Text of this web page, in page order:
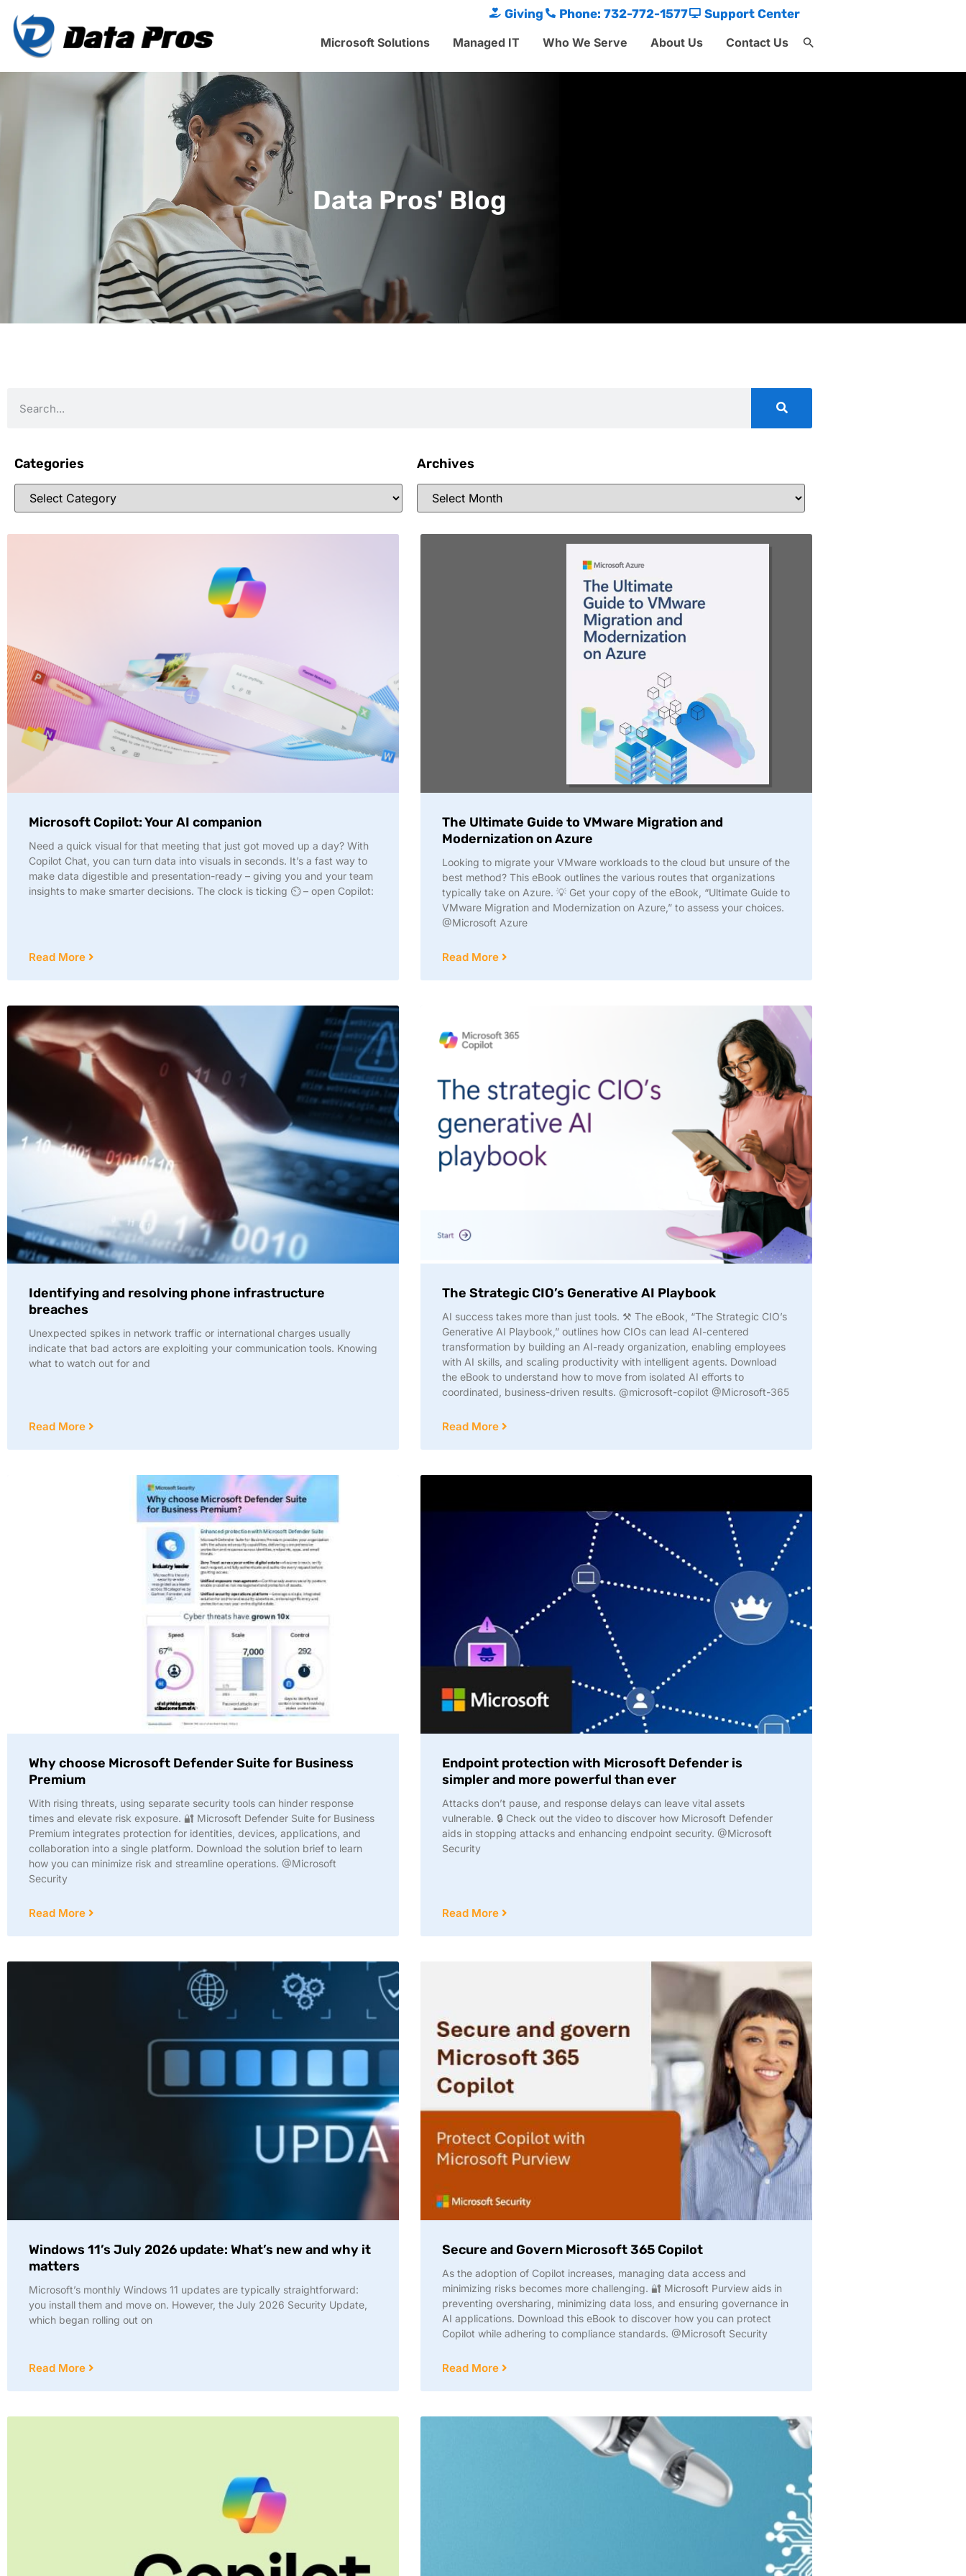
Giving Phone: 732-772-1577
Support Center
Microsoft Solutions
Managed IT Who We Serve About Us Contact Us
Search
Data Pros' Blog
Categories Archives
Microsoft Copilot: Your AI companion
Need a quick visual for that meeting that just got moved up a day? With
Copilot Chat, you can turn data into visuals in seconds. It’s a fast way to
make data digestible and presentation-ready – giving you and your team
insights to make smarter decisions. The clock is ticking ⏲️ – open Copilot:
Read More
The Ultimate Guide to VMware Migration and
Modernization on Azure
Looking to migrate your VMware workloads to the cloud but unsure of the
best method? This eBook outlines the various routes that organizations
typically take on Azure. 💡 Get your copy of the eBook, “Ultimate Guide to
VMware Migration and Modernization on Azure,” to assess your choices.
@Microsoft Azure
Read More
Identifying and resolving phone infrastructure
breaches
Unexpected spikes in network traffic or international charges usually
indicate that bad actors are exploiting your communication tools. Knowing
what to watch out for and
Read More
The Strategic CIO’s Generative AI Playbook
AI success takes more than just tools. ⚒️ The eBook, “The Strategic CIO’s
Generative AI Playbook,” outlines how CIOs can lead AI-centered
transformation by building an AI-ready organization, enabling employees
with AI skills, and scaling productivity with intelligent agents. Download
the eBook to understand how to move from isolated AI efforts to
coordinated, business-driven results. @microsoft-copilot @Microsoft-365
Read More
Why choose Microsoft Defender Suite for Business
Premium
With rising threats, using separate security tools can hinder response
times and elevate risk exposure. 🔐 Microsoft Defender Suite for Business
Premium integrates protection for identities, devices, applications, and
collaboration into a single platform. Download the solution brief to learn
how you can minimize risk and streamline operations. @Microsoft
Security
Read More
Endpoint protection with Microsoft Defender is
simpler and more powerful than ever
Attacks don’t pause, and response delays can leave vital assets
vulnerable. 🔒 Check out the video to discover how Microsoft Defender
aids in stopping attacks and enhancing endpoint security. @Microsoft
Security
Read More
Windows 11’s July 2026 update: What’s new and why it
matters
Microsoft’s monthly Windows 11 updates are typically straightforward:
you install them and move on. However, the July 2026 Security Update,
which began rolling out on
Read More
Secure and Govern Microsoft 365 Copilot
As the adoption of Copilot increases, managing data access and
minimizing risks becomes more challenging. 🔐 Microsoft Purview aids in
preventing oversharing, minimizing data loss, and ensuring governance in
AI applications. Download this eBook to discover how you can protect
Copilot while adhering to compliance standards. @Microsoft Security
Read More